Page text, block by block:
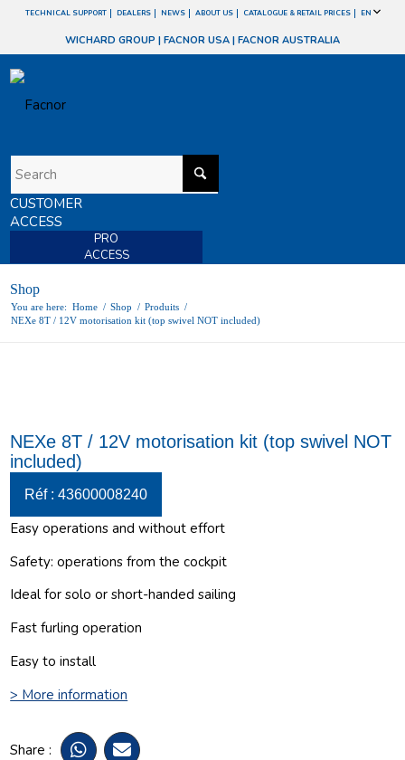
TECHNICAL SUPPORT DEALERS NEWS ABOUT US CATALOGUE & RETAIL PRICES EN
WICHARD GROUP | FACNOR USA | FACNOR AUSTRALIA
CUSTOMER
ACCESS
PRO
ACCESS
Shop
You are here: Home / Shop / Produits /
NEXe 8T / 12V motorisation kit (top swivel NOT included)
NEXe 8T / 12V motorisation kit (top swivel NOT
included)
Réf : 43600008240
Easy operations and without effort
Safety: operations from the cockpit
Ideal for solo or short-handed sailing
Fast furling operation
Easy to install
> More information
Share :